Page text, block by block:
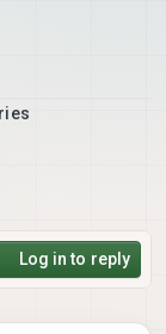
Log in to reply